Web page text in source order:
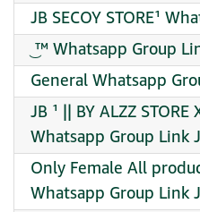
JB SECOY STORE¹
™ Whatsapp Group
General Whatsapp
JB ¹ || BY ALZZ STORE
Whatsapp Group Link
Only Female All
Whatsapp Group Link